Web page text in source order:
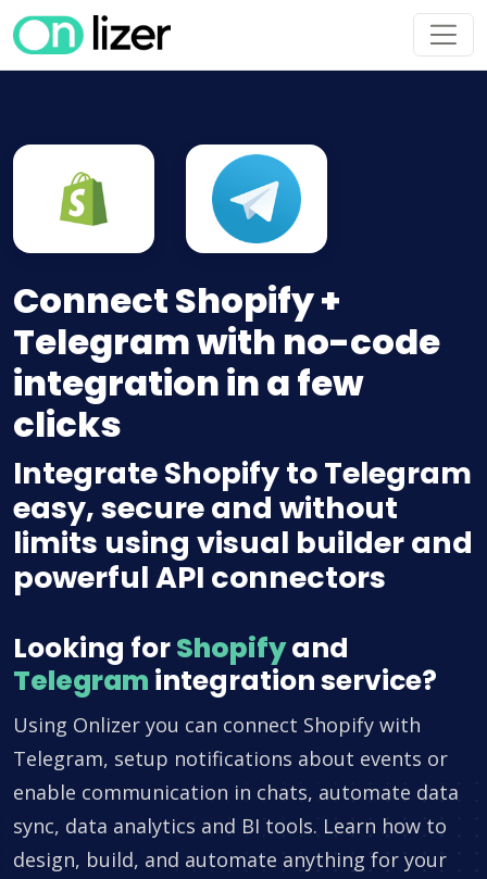
Connect Shopify +
Telegram with no-code
integration in a few
clicks
Integrate Shopify to Telegram
easy, secure and without
limits using visual builder and
powerful API connectors
Looking forShopifyand
Telegram integration service?
Using Onlizer you can connect Shopify with
Telegram, setup notifications about events or
enable communication in chats, automate data
sync, data analytics and BI tools. Learn how to
design, build, and automate anything for your